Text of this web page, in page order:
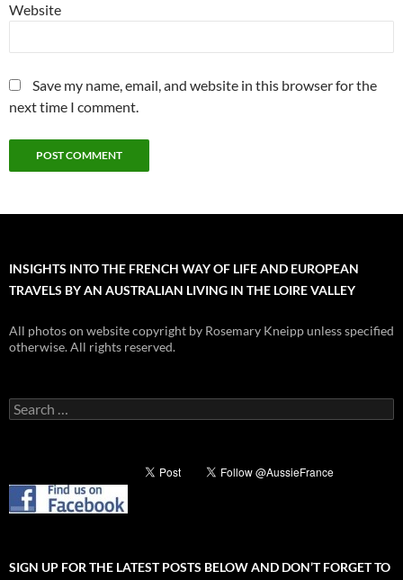
Website
Save my name, email, and website in this browser for the
next time I comment.
INSIGHTS INTO THE FRENCH WAY OF LIFE AND EUROPEAN
TRAVELS BY AN AUSTRALIAN LIVING IN THE LOIRE VALLEY
All photos on website copyright by Rosemary Kneipp unless specified
otherwise. All rights reserved.
Search
for:
SIGN UP FOR THE LATEST POSTS BELOW AND DON’T FORGET TO